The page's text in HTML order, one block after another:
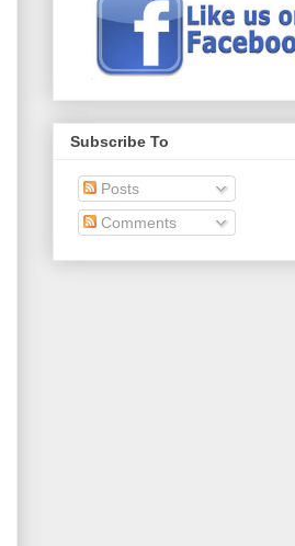
Subscribe To
Posts
Comments